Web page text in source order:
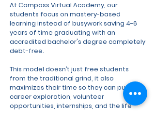
At Compass Virtual Academy, our
students focus on mastery-based
learning instead of busywork saving 4-6
years of time graduating with an
accredited bachelor's degree completely
debt-free.
This model doesn’t just free students
from the traditional grind, it also
maximizes their time so they can pursue
career exploration, volunteer
opportunities, internships, and the life
and career skills that prepare them for